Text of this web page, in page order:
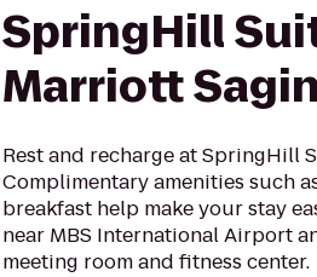
SpringHill
Marriott
Rest and recharge at SpringHill
Complimentary amenities such
breakfast help make your stay
near MBS International Airport
meeting room and fitness center.